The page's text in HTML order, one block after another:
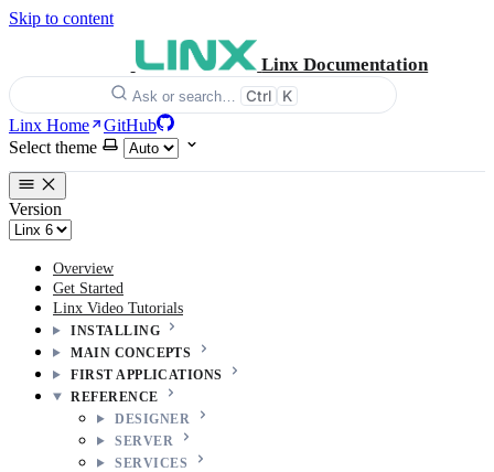
Skip to content
Linx Documentation
Ask or search… Ctrl K
Linx Home
GitHub
Select theme
Version
Overview
Get Started
Linx Video Tutorials
INSTALLING
MAIN CONCEPTS
FIRST APPLICATIONS
REFERENCE
DESIGNER
SERVER
SERVICES